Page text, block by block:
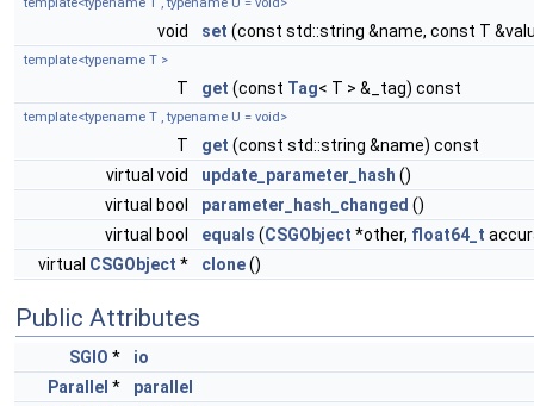
template<typename T , typename U = void>
void set (const std::string &name, const T
template<typename T >
T get (const Tag< T > &_tag) const
template<typename T , typename U = void>
T get (const std::string &name) const
virtual void
update_parameter_hash ()
virtual bool
parameter_hash_changed ()
virtual bool
equals (CSGObject *other, float64_t
virtual CSGObject * clone()
Public Attributes
SGIO *
io
Parallel *
parallel